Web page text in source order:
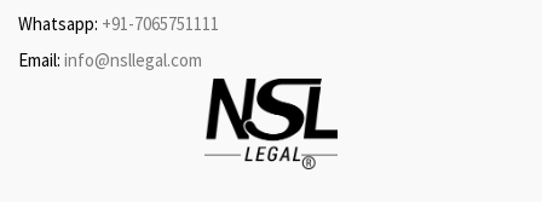
Whatsapp: +91-7065751111
Email: info@nsllegal.com